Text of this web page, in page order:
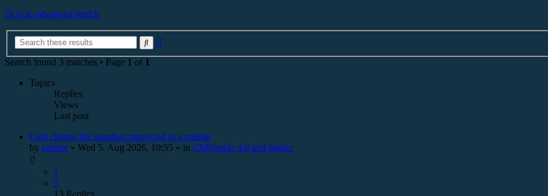
Go to advanced search
Search
Search found 3 matches • Page 1 of 1
Topics
Replies
Views
Last post
Cant change the standard password in a subsite
by valmin » Wed 5. Aug 2026, 10:55 » in CMSimple 4.0 and higher
1
2
13 Replies